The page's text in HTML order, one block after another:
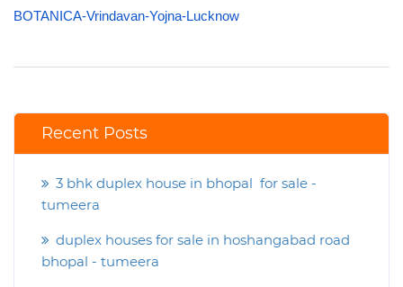
BOTANICA-Vrindavan-Yojna-Lucknow
Recent Posts
3 bhk duplex house in bhopal for sale -
tumeera
duplex houses for sale in hoshangabad road
bhopal - tumeera